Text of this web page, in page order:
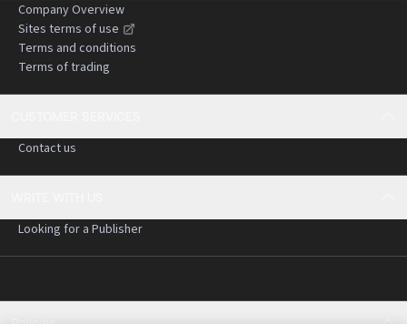
Company Overview
Sites terms of use
Terms and conditions
Terms of trading
Contact us
Looking for a Publisher